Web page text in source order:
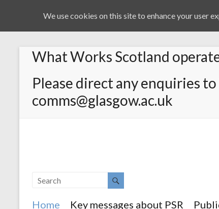
What Works Scotland
Please direct any enquiries
comms@glasgow.ac.uk
Home Key messages about PSR
We use cookies on this site to enhance your user